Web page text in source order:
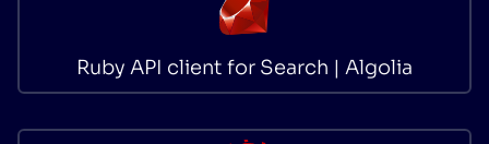
Ruby API client for Search | Algolia